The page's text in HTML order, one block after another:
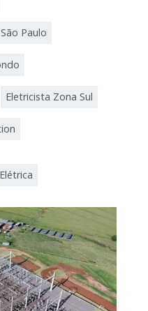
Paulo
Eletricista Zona Sul
Elétrica